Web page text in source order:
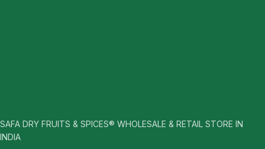
SAFA DRY FRUITS & SPICES® WHOLESALE & RETAIL STORE IN
INDIA